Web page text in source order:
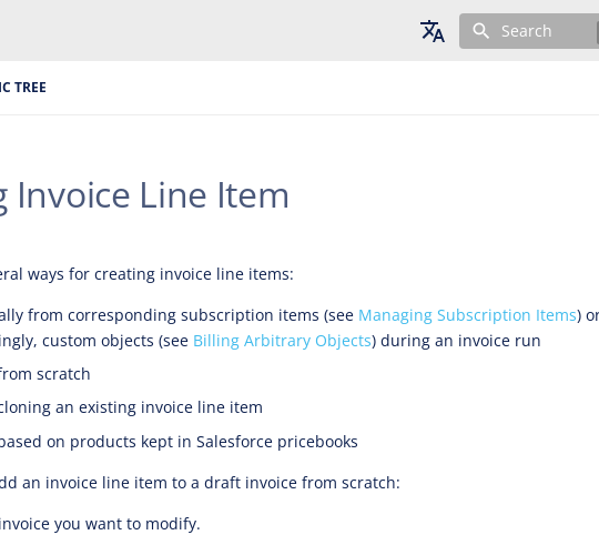
Search
TREE
Invoice Line Item
ways for creating invoice line items:
from corresponding subscription items (see Managing Subscription Items)
custom objects (see Billing Arbitrary Objects) during an invoice run
scratch
an existing invoice line item
on products kept in Salesforce pricebooks
an invoice line item to a draft invoice from scratch:
you want to modify.